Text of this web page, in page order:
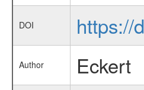
DOI https://
Author Eckert